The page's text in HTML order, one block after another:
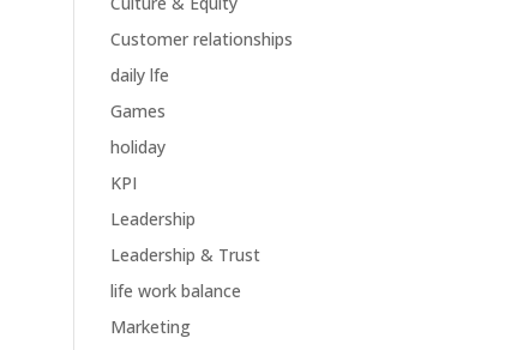
Customer relationships
daily lfe
Games
holiday
KPI
Leadership
Leadership & Trust
life work balance
Marketing